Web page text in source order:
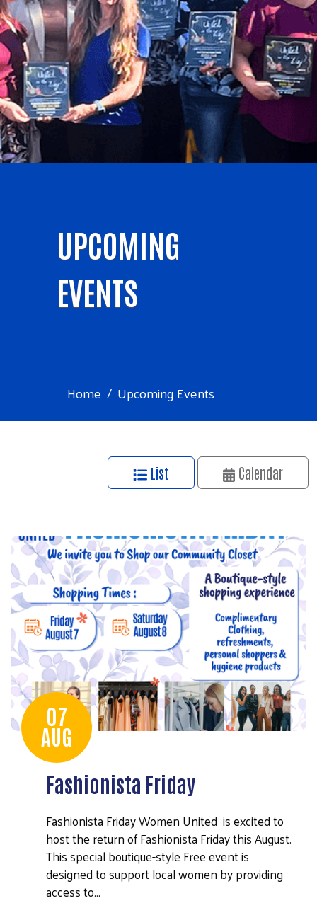
UPCOMING
EVENTS
Home Upcoming Events
List Calendar
07
AUG
Fashionista Friday
Fashionista Friday Women United is excited to
host the return of Fashionista Friday this August.
This special boutique-style Free event is
designed to support local women by providing
access to…